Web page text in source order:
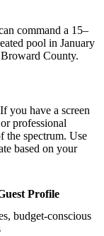
command a 15–
pool in January
County.
you have a screen
professional
the spectrum. Use
based on your
Profile
budget-conscious